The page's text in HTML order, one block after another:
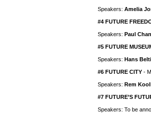
Speakers: Amelia
#4 FUTURE
Speakers: Paul
#5 FUTURE
Speakers: Hans
#6 FUTURE CITY -
Speakers: Rem
#7 FUTURE’S
Speakers: To be